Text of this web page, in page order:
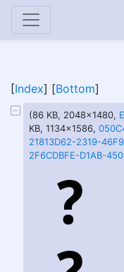
[Index] [Bottom]
(86 KB, 2048x1480,
KB, 1134x1586,